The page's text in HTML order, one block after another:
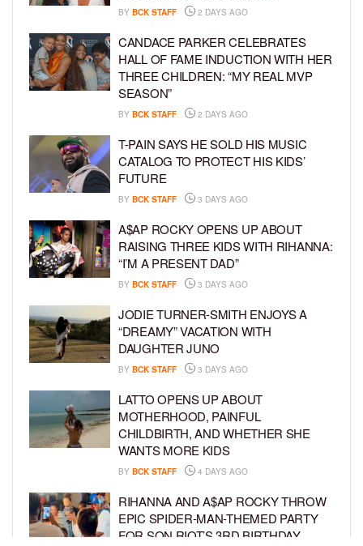
BY BCK STAFF 2 DAYS AGO
CANDACE PARKER CELEBRATES
HALL OF FAME INDUCTION WITH HER
THREE CHILDREN: “MY REAL MVP
SEASON”
BY BCK STAFF 2 DAYS AGO
T-PAIN SAYS HE SOLD HIS MUSIC
CATALOG TO PROTECT HIS KIDS’
FUTURE
BY BCK STAFF 3 DAYS AGO
A$AP ROCKY OPENS UP ABOUT
RAISING THREE KIDS WITH RIHANNA:
“I’M A PRESENT DAD”
BY BCK STAFF 3 DAYS AGO
JODIE TURNER-SMITH ENJOYS A
“DREAMY” VACATION WITH
DAUGHTER JUNO
BY BCK STAFF 3 DAYS AGO
LATTO OPENS UP ABOUT
MOTHERHOOD, PAINFUL
CHILDBIRTH, AND WHETHER SHE
WANTS MORE KIDS
BY BCK STAFF 4 DAYS AGO
RIHANNA AND A$AP ROCKY THROW
EPIC SPIDER-MAN-THEMED PARTY
FOR SON RIOT’S 3RD BIRTHDAY